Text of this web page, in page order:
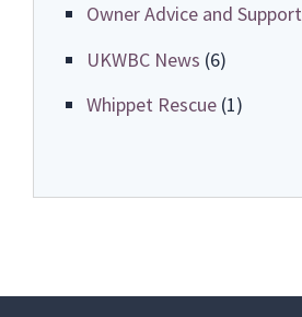
Owner Advice and Support
UKWBC News (6)
Whippet Rescue (1)